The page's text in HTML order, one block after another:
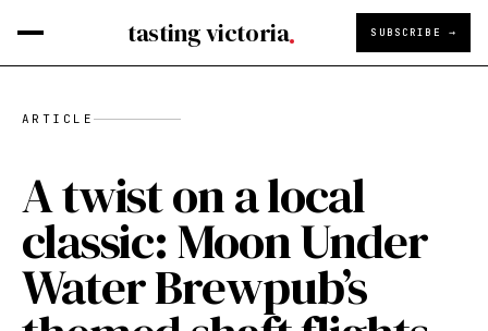
tasting victoria SUBSCRIBE →
ARTICLE
A twist on a local
classic: Moon Under
Water Brewpub’s